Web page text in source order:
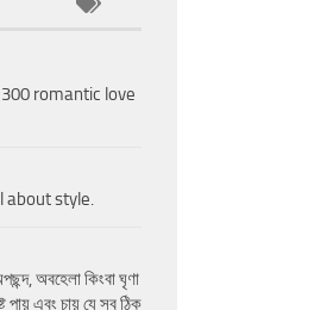
romantic love
about style.
অবহেলা কিংবা ঘৃণা
এবং চায় যে সব ঠিক